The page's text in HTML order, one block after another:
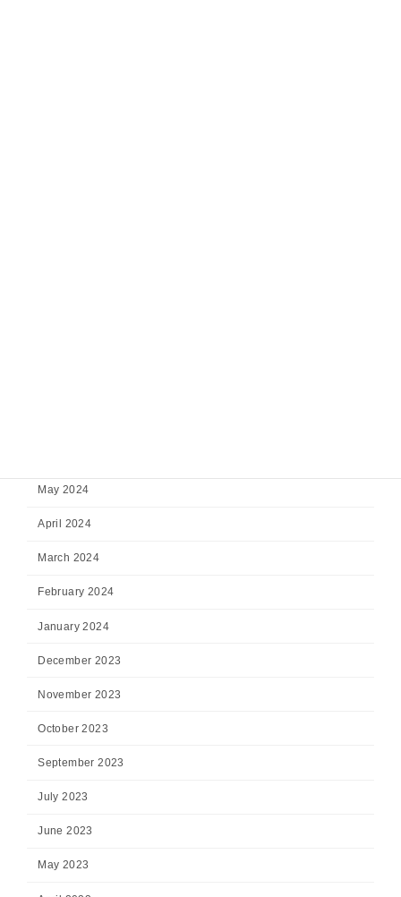
May 2024
April 2024
March 2024
February 2024
January 2024
December 2023
November 2023
October 2023
September 2023
July 2023
June 2023
May 2023